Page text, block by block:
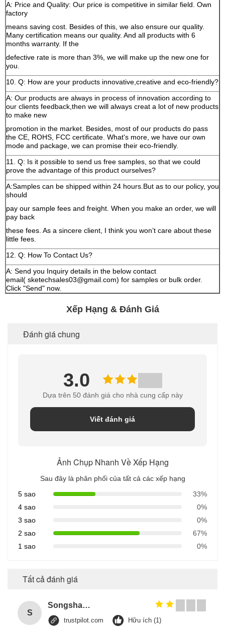
A: Price and Quality: Our price is competitive in similar field. Own
factory
means saving cost. Besides of this, we also ensure our quality.
Many certification means our quality. And all products with 6
months warranty. If the
defective rate is more than 3%, we will make up the new one for
you.
10. Q: How are your products innovative,creative and eco-friendly?
A: Our products are always in process of innovation according to
our clients feedback,then we will always creat a lot of new products
to make new
promotion in the market. Besides, most of our products do pass
the CE, ROHS, FCC certificate. What's more, we have our own
mode and package, we can promise their eco-friendly.
11. Q: Is it possible to send us free samples, so that we could
prove the advantage of this product ourselves?
A:Samples can be shipped within 24 hours.But as to our policy, you
should
pay our sample fees and freight. When you make an order, we will
pay back
these fees. As a sincere client, I think you won’t care about these
little fees.
12. Q: How To Contact Us?
A: Send you Inquiry details in the below contact
email( sketechsales03@gmail.com) for samples or bulk order.
Click "Send" now.
Xếp Hạng & Đánh Giá
Đánh giá chung
3.0
Dựa trên 50 đánh giá cho nhà cung cấp này
Viết đánh giá
Ảnh Chụp Nhanh Về Xếp Hạng
Sau đây là phân phối của tất cả các xếp hạng
5 sao
33%
4 sao
0%
3 sao
0%
2 sao
67%
1 sao
0%
Tất cả đánh giá
S
Songshang
trustpilot.com Hữu ích (1)